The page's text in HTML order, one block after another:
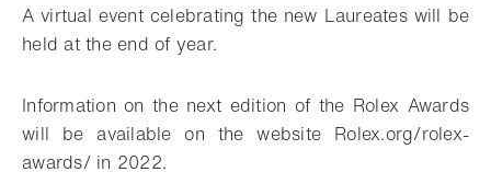
A virtual event celebrating the new Laureates will be
held at the end of year.
Information on the next edition of the Rolex Awards
will be available on the website Rolex.org/rolex-
awards/ in 2022.